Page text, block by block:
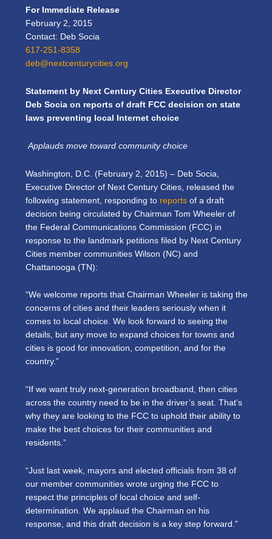
For Immediate Release
February 2, 2015
Contact: Deb Socia
617-251-8358
deb@nextcenturycities.org
Statement by Next Century Cities Executive Director
Deb Socia on reports of draft FCC decision on state
laws preventing local Internet choice
Applauds move toward community choice
Washington, D.C. (February 2, 2015) – Deb Socia,
Executive Director of Next Century Cities, released the
following statement, responding to reports of a draft
decision being circulated by Chairman Tom Wheeler of
the Federal Communications Commission (FCC) in
response to the landmark petitions filed by Next Century
Cities member communities Wilson (NC) and
Chattanooga (TN):
“We welcome reports that Chairman Wheeler is taking the
concerns of cities and their leaders seriously when it
comes to local choice. We look forward to seeing the
details, but any move to expand choices for towns and
cities is good for innovation, competition, and for the
country.”
“If we want truly next-generation broadband, then cities
across the country need to be in the driver’s seat. That’s
why they are looking to the FCC to uphold their ability to
make the best choices for their communities and
residents.”
“Just last week, mayors and elected officials from 38 of
our member communities wrote urging the FCC to
respect the principles of local choice and self-
determination. We applaud the Chairman on his
response, and this draft decision is a key step forward.”